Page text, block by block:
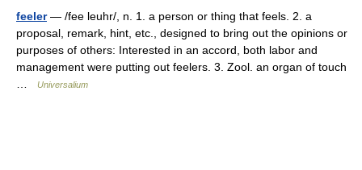
feeler— /fee leuhr/, n. 1. a person or thing that feels. 2. a
proposal, remark, hint, etc., designed to bring out the opinions or
purposes of others: Interested in an accord, both labor and
management were putting out feelers. 3. Zool. an organ of touch
Universalium